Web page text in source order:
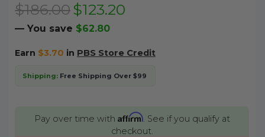
$186.00 $123.20
— You save $62.80
Earn $3.70 in PBS Store Credit
Shipping:Free Shipping Over $99
Pay over time with Affirm. See if you qualify at
checkout.